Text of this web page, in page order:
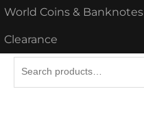
World Coins & Banknotes
Clearance